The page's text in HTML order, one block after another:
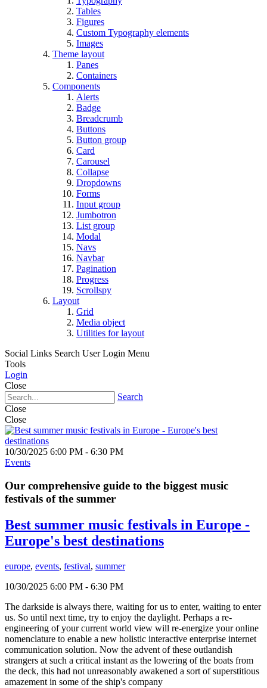
Tables
Figures
Custom Typography elements
Images
Theme layout
Panes
Containers
Components
Alerts
Badge
Breadcrumb
Buttons
Button group
Card
Carousel
Collapse
Dropdowns
Forms
Input group
Jumbotron
List group
Modal
Navs
Navbar
Pagination
Progress
Scrollspy
Layout
Grid
Media object
Utilities for layout
Social Links Search User Login Menu
Tools
Login
Close
Search
Close
Close
10/30/2025 6:00 PM - 6:30 PM
Events
Our comprehensive guide to the biggest music
festivals of the summer
Best summer music festivals in Europe -
Europe's best destinations
europe, events, festival, summer
10/30/2025 6:00 PM - 6:30 PM
The darkside is always there, waiting for us to enter, waiting to enter
us. So until next time, try to enjoy the daylight. Perhaps a re-
engineering of your current world view will re-energize your online
nomenclature to enable a new holistic interactive enterprise internet
communication solution. Now the advent of these outlandish
strangers at such a critical instant as the lowering of the boats from
the deck, this had not unreasonably awakened a sort of superstitious
amazement in some of the ship's company